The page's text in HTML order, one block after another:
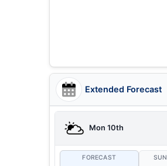
Extended Forecast
Mon 10th
FORECAST SUN